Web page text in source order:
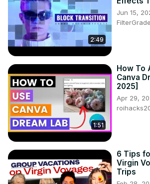
showcase practical demonstrations, tips,
help users harness the full potential of
features. Whether you're a seasoned
newcomer exploring the platform, this
valuable resource to stay informed and
discover the hottest updates and
in your creative journey with Canva.
2:49
Jun 15,
FilterGrade
1:51
How To
Canva
2025]
Apr 29,
6 Tips
Virgin
Trips